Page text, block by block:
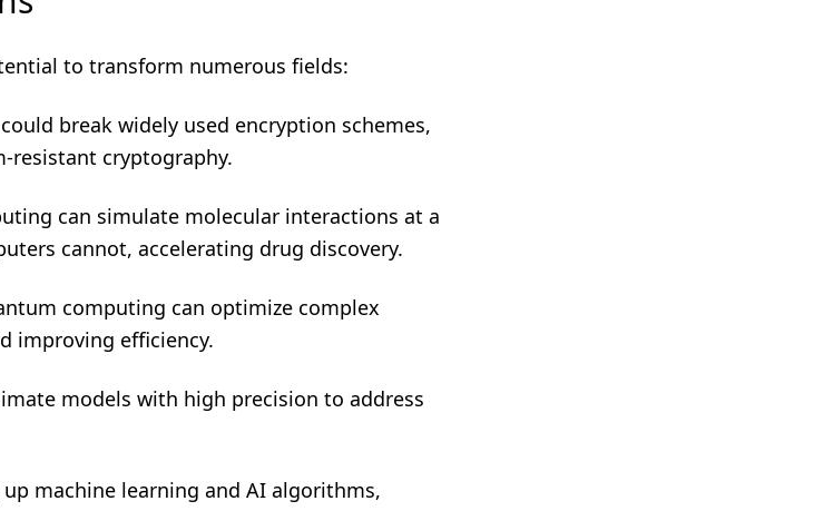
to transform numerous fields:
break widely used encryption schemes,
resistant cryptography.
can simulate molecular interactions at a
cannot, accelerating drug discovery.
computing can optimize complex
improving efficiency.
models with high precision to address
up machine learning and AI algorithms,